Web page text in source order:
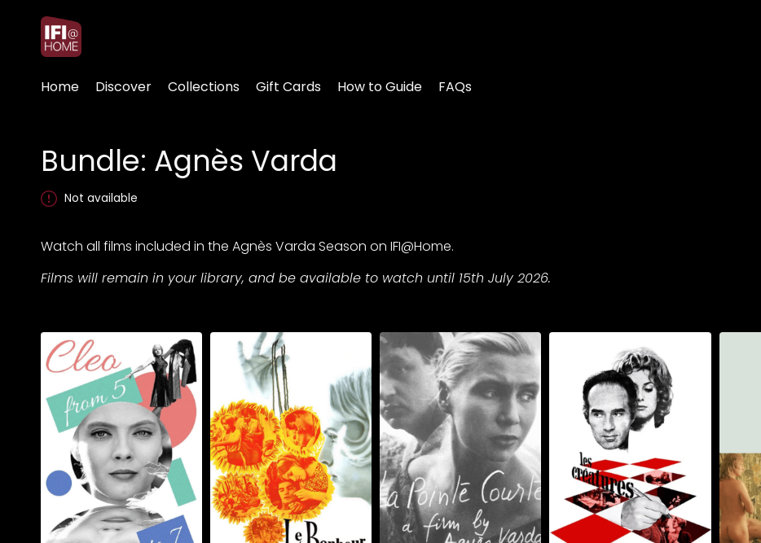
Accessibility Links
Home Discover Collections Gift Cards How to Guide FAQs
Bundle: Agnès Varda
Not available
Watch all films included in the Agnès Varda Season on IFI@Home.
Films will remain in your library, and be available to watch until 15th July 2026.
Collections